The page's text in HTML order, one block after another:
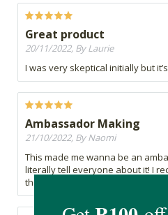
Great product
20/11/2022, By Laurie
I was very skeptical initially but
Ambassador Making
21/10/2022, By Naomi
This made me wanna be an
literally tell everyone about it! I
the chance!